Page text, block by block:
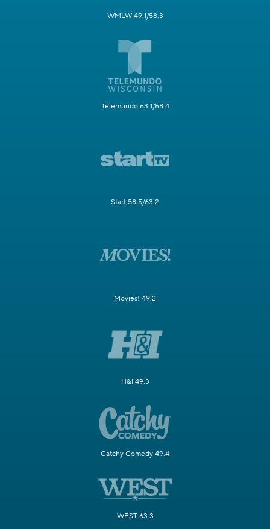
WMLW 49.1/58.3
Telemundo 63.1/58.4
Start 58.5/63.2
Movies! 49.2
H&I 49.3
Catchy Comedy 49.4
WEST 63.3